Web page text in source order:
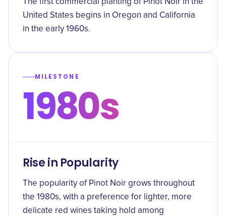
The first commercial planting of Pinot Noir in the
United States begins in Oregon and California
in the early 1960s.
MILESTONE
1980s
Rise in Popularity
The popularity of Pinot Noir grows throughout
the 1980s, with a preference for lighter, more
delicate red wines taking hold among